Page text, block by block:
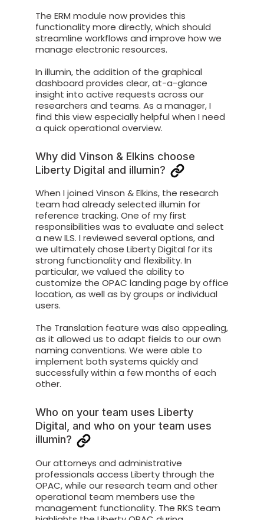
The ERM module now provides this
functionality more directly, which should
streamline workflows and improve how we
manage electronic resources.
In illumin, the addition of the graphical
dashboard provides clear, at-a-glance
insight into active requests across our
researchers and teams. As a manager, I
find this view especially helpful when I need
a quick operational overview.
Why did Vinson & Elkins choose
Liberty Digital and illumin?
When I joined Vinson & Elkins, the research
team had already selected illumin for
reference tracking. One of my first
responsibilities was to evaluate and select
a new ILS. I reviewed several options, and
we ultimately chose Liberty Digital for its
strong functionality and flexibility. In
particular, we valued the ability to
customize the OPAC landing page by office
location, as well as by groups or individual
users.
The Translation feature was also appealing,
as it allowed us to adapt fields to our own
naming conventions. We were able to
implement both systems quickly and
successfully within a few months of each
other.
Who on your team uses Liberty
Digital, and who on your team uses
illumin?
Our attorneys and administrative
professionals access Liberty through the
OPAC, while our research team and other
operational team members use the
management functionality. The RKS team